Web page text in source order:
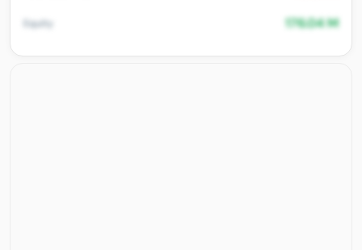
Equity 176.04 M